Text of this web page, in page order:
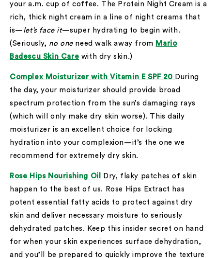
your a.m. cup of coffee. The Protein Night Cream is a
rich, thick night cream in a line of night creams that
is— let’s face it—super hydrating to begin with.
(Seriously, no oneneed walk away from Mario
Badescu Skin Care with dry skin.)
Complex Moisturizer with Vitamin E SPF 20 During
the day, your moisturizer should provide broad
spectrum protection from the sun’s damaging rays
(which will only make dry skin worse). This daily
moisturizer is an excellent choice for locking
hydration into your complexion—it’s the one we
recommend for extremely dry skin.
Rose Hips Nourishing Oil
Dry, flaky patches of skin
happen to the best of us. Rose Hips Extract has
potent essential fatty acids to protect against dry
skin and deliver necessary moisture to seriously
dehydrated patches. Keep this insider secret on hand
for when your skin experiences surface dehydration,
and you’ll be prepared to quickly improve the texture